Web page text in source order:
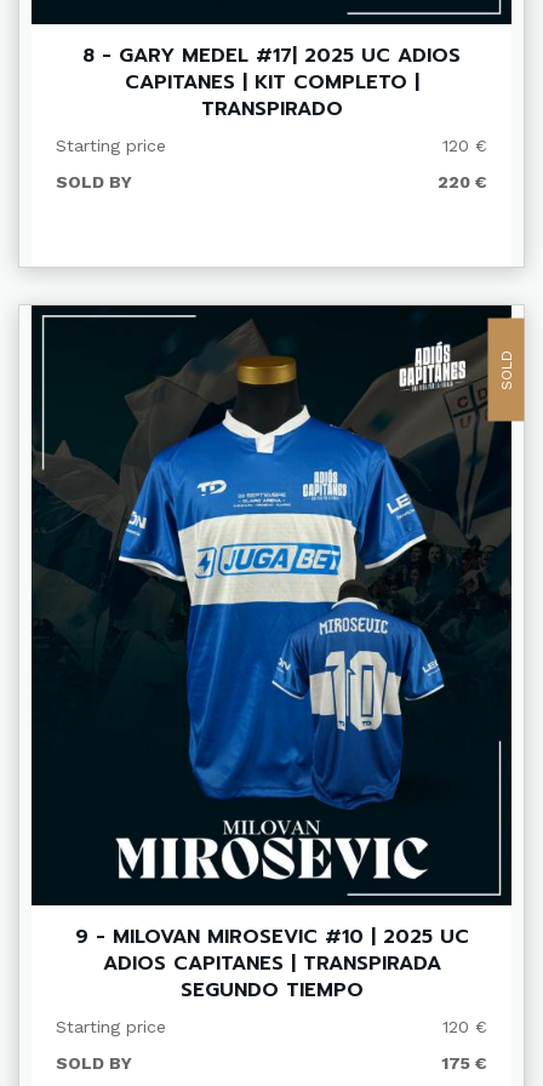
8 - GARY MEDEL #17| 2025 UC ADIOS
CAPITANES | KIT COMPLETO |
TRANSPIRADO
Starting price
120 €
SOLD BY
220 €
SOLD
9 - MILOVAN MIROSEVIC #10 | 2025 UC
ADIOS CAPITANES | TRANSPIRADA
SEGUNDO TIEMPO
Starting price
120 €
SOLD BY
175 €